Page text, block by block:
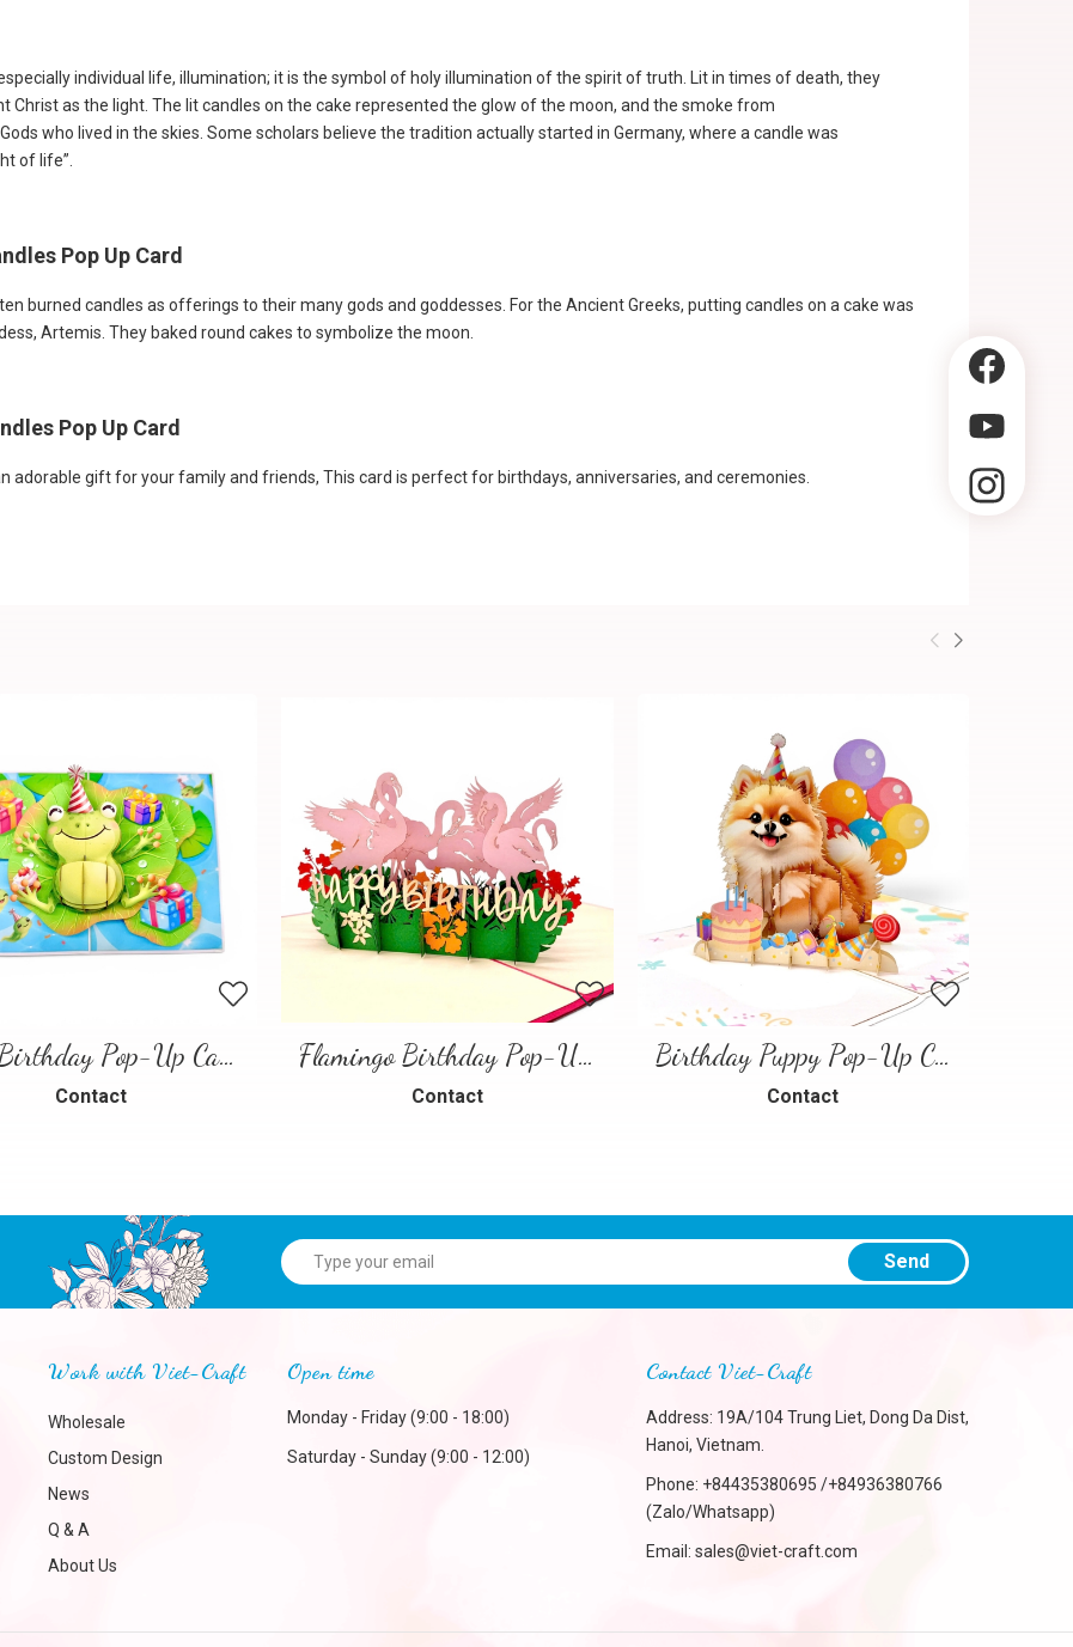
individual life, illumination; it is the symbol of holy illumination of the spirit of truth. Lit in times of death, they
Christ as the light. The lit candles on the cake represented the glow of the moon, and the smoke from
who lived in the skies. Some scholars believe the tradition actually started in Germany, where a candle was
of life”.
Pop Up Card
burned candles as offerings to their many gods and goddesses. For the Ancient Greeks, putting candles on a cake was
Artemis. They baked round cakes to symbolize the moon.
Pop Up Card
adorable gift for your family and friends, This card is perfect for birthdays, anniversaries, and ceremonies.
Frog Birthday Pop-Up Card
Contact
Flamingo Birthday Pop-Up Card
Contact
Birthday Puppy Pop-Up Card – Cute 3D Greeting Card for Dog Lovers
Contact
Send
Work with Viet-Craft
Wholesale
Custom Design
News
Q & A
About Us
Open time
Monday - Friday (9:00 - 18:00)
Saturday - Sunday (9:00 - 12:00)
Contact Viet-Craft
Address: 19A/104 Trung Liet, Dong Da Dist,
Hanoi, Vietnam.
Phone: +84435380695 /+84936380766
(Zalo/Whatsapp)
Email: sales@viet-craft.com